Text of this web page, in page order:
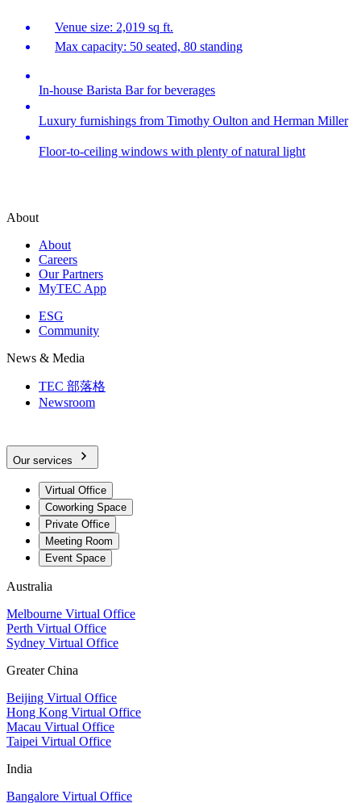
Venue size: 2,019 sq ft.
Max capacity: 50 seated, 80 standing
In-house Barista Bar for beverages
Luxury furnishings from Timothy Oulton and Herman Miller
Floor-to-ceiling windows with plenty of natural light
About
About
Careers
Our Partners
MyTEC App
ESG
Community
News & Media
TEC 部落格
Newsroom
Our services
Virtual Office
Coworking Space
Private Office
Meeting Room
Event Space
Australia
Melbourne Virtual Office
Perth Virtual Office
Sydney Virtual Office
Greater China
Beijing Virtual Office
Hong Kong Virtual Office
Macau Virtual Office
Taipei Virtual Office
India
Bangalore Virtual Office